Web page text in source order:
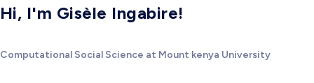
Hi, I'm Gisèle Ingabire!
Computational Social Science at Mount kenya University